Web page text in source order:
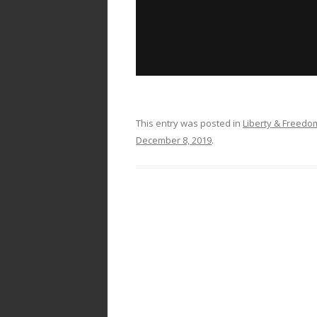
This entry was posted in Liberty &
December 8, 2019.